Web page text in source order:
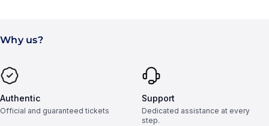
Why us?
Authentic
Official and guaranteed tickets
Support
Dedicated assistance at every
step.